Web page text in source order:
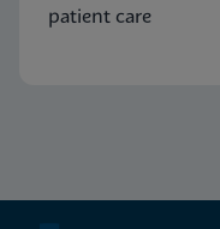
patient care